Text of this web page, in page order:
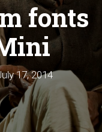
I
O
fonts
17, 2014